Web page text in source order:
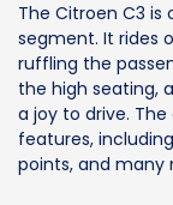
The Citroen C3
segment. It rides
ruffling the
the high seating,
a joy to drive.
features,
points, and many